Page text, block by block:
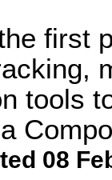
first
tools
08